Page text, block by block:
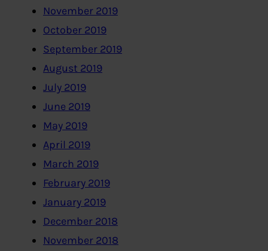
November 2019
October 2019
September 2019
August 2019
July 2019
June 2019
May 2019
April 2019
March 2019
February 2019
January 2019
December 2018
November 2018